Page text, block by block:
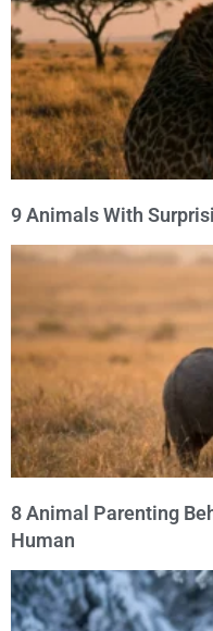
9 Animals With
8 Animal Parenting
Human